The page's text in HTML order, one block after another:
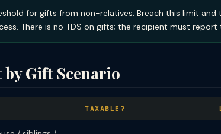
for gifts from non-relatives. Breach this limit and
There is no TDS on gifts; the recipient must report
Gift Scenario
TAXABLE?